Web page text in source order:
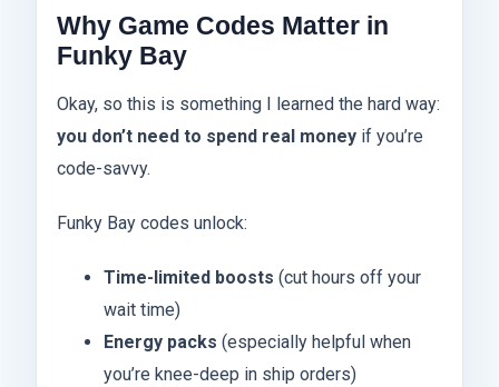
Why Game Codes Matter in
Funky Bay
Okay, so this is something I learned the hard way:
you don’t need to spend real money if you’re
code-savvy.
Funky Bay codes unlock:
Time-limited boosts (cut hours off your
wait time)
Energy packs (especially helpful when
you’re knee-deep in ship orders)